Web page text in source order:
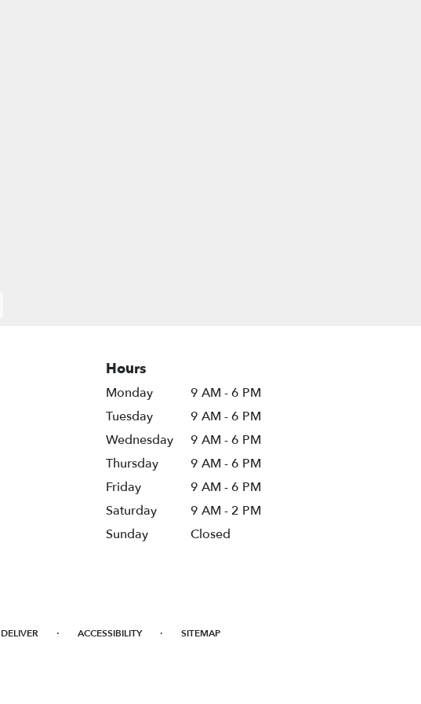
Hours
Monday
9 AM - 6 PM
Tuesday
9 AM - 6 PM
Wednesday
9 AM - 6 PM
Thursday
9 AM - 6 PM
Friday
9 AM - 6 PM
Saturday
9 AM - 2 PM
Sunday
Closed
· ACCESSIBILITY · SITEMAP